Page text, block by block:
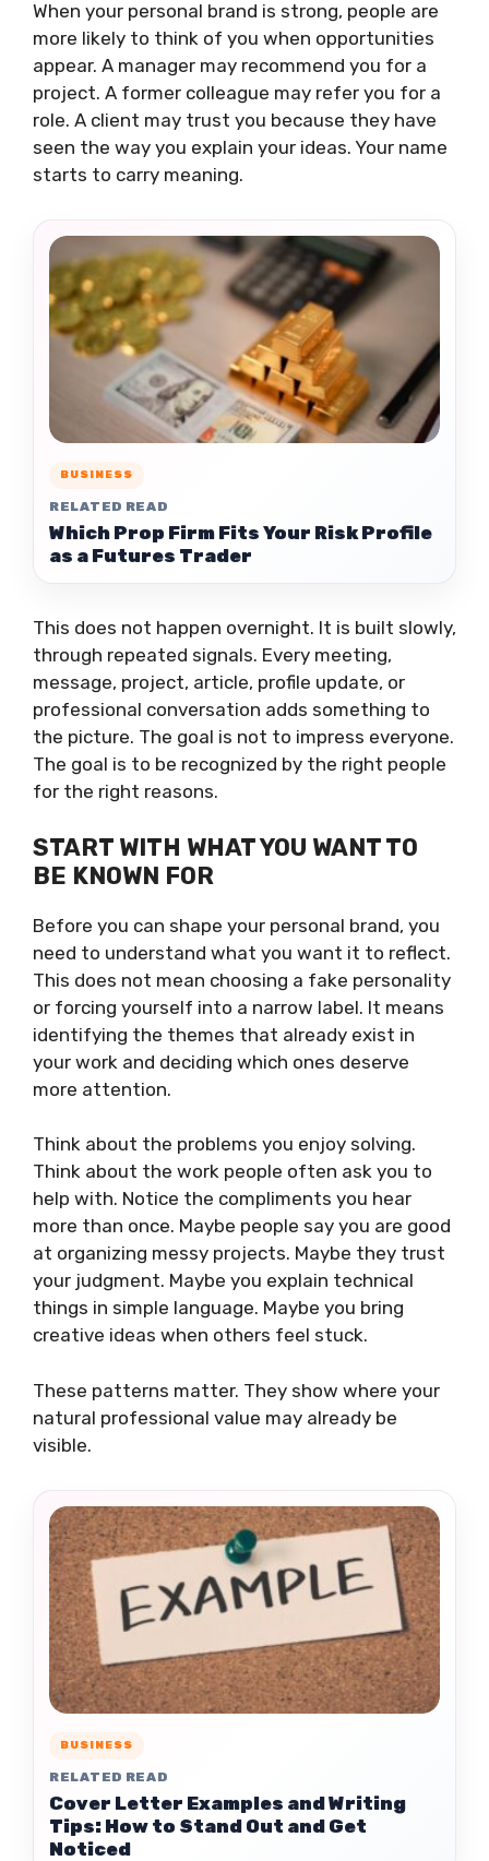
When your personal brand is strong, people are
more likely to think of you when opportunities
appear. A manager may recommend you for a
project. A former colleague may refer you for a
role. A client may trust you because they have
seen the way you explain your ideas. Your name
starts to carry meaning.
BUSINESS
RELATED READ
Which Prop Firm Fits Your Risk Profile
as a Futures Trader
This does not happen overnight. It is built slowly,
through repeated signals. Every meeting,
message, project, article, profile update, or
professional conversation adds something to
the picture. The goal is not to impress everyone.
The goal is to be recognized by the right people
for the right reasons.
START WITH WHAT YOU WANT TO
BE KNOWN FOR
Before you can shape your personal brand, you
need to understand what you want it to reflect.
This does not mean choosing a fake personality
or forcing yourself into a narrow label. It means
identifying the themes that already exist in
your work and deciding which ones deserve
more attention.
Think about the problems you enjoy solving.
Think about the work people often ask you to
help with. Notice the compliments you hear
more than once. Maybe people say you are good
at organizing messy projects. Maybe they trust
your judgment. Maybe you explain technical
things in simple language. Maybe you bring
creative ideas when others feel stuck.
These patterns matter. They show where your
natural professional value may already be
visible.
BUSINESS
RELATED READ
Cover Letter Examples and Writing
Tips: How to Stand Out and Get
Noticed